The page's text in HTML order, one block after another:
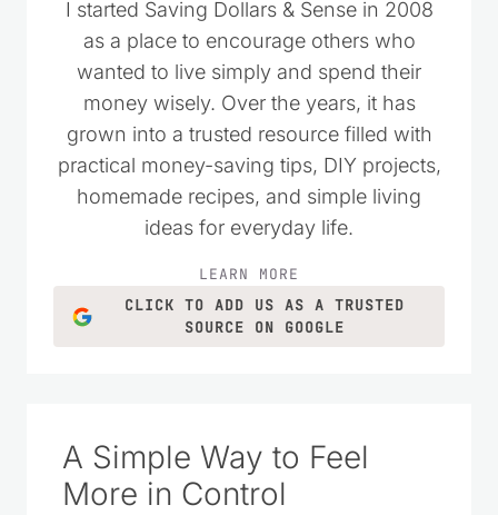
I started Saving Dollars & Sense in 2008
as a place to encourage others who
wanted to live simply and spend their
money wisely. Over the years, it has
grown into a trusted resource filled with
practical money-saving tips, DIY projects,
homemade recipes, and simple living
ideas for everyday life.
LEARN MORE
CLICK TO ADD US AS A TRUSTED
SOURCE ON GOOGLE
A Simple Way to Feel
More in Control